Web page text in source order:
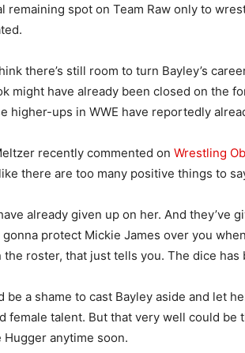
remaining spot on Team Raw only to
there’s still room to turn Bayley’s
might have already been closed on the
higher-ups in WWE have reportedly
recently commented on Wrestling
there are too many positive things to
already given up on her. And they’ve
gonna protect Mickie James over you
the roster, that just tells you. The dice has
be a shame to cast Bayley aside and let
female talent. But that very well could be
Hugger anytime soon.